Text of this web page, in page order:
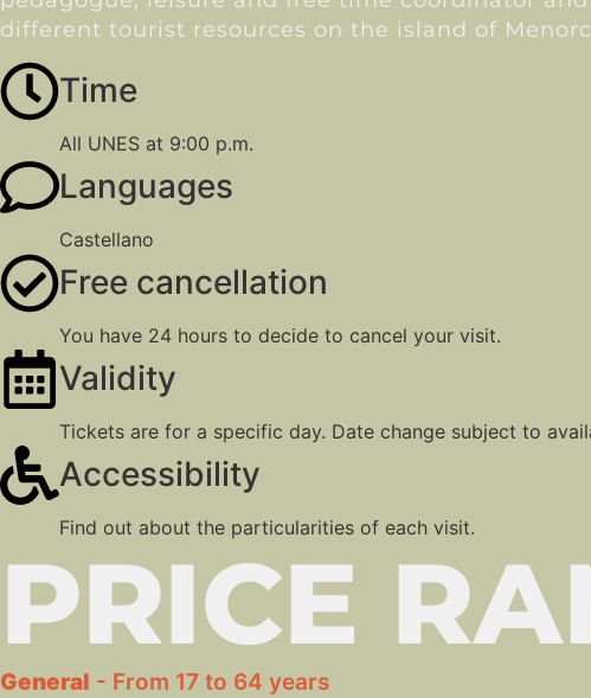
different tourist resources on the island of
Time
All UNES at 9:00 p.m.
Languages
Castellano
Free cancellation
You have 24 hours to decide to cancel your visit.
Validity
Tickets are for a specific day. Date change subject to
Accessibility
Find out about the particularities of each visit.
PRICE
General - From 17 to 64 years